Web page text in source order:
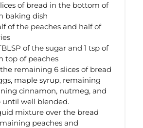
of bread in the bottom of
baking dish
of the peaches and half of
of the sugar and 1 tsp of
top of peaches
remaining 6 slices of bread
maple syrup, remaining
cinnamon, nutmeg, and
until well blended.
mixture over the bread
peaches and